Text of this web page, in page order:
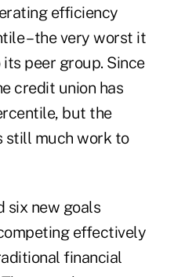
efficiency
– the very worst it
peer group. Since
credit union has
but the
still much work to
six new goals
effectively
financial